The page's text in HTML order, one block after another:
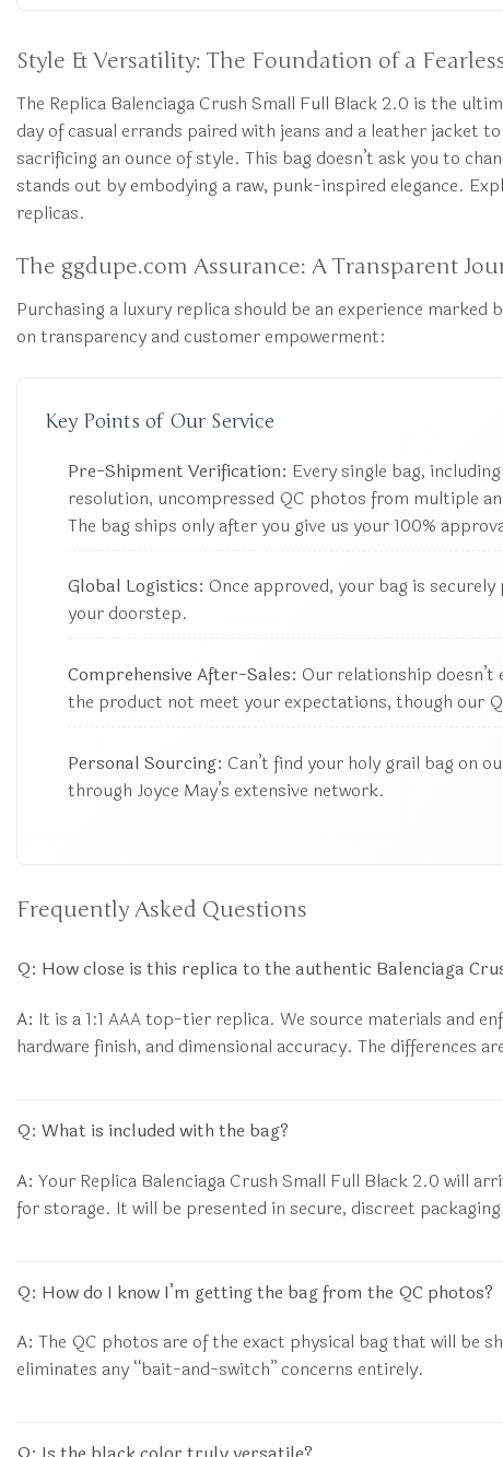
Style & Versatility: The Foundation of a
The Replica Balenciaga Crush Small Full Black 2.0 is the
day of casual errands paired with jeans and a leather
sacrificing an ounce of style. This bag doesn’t ask you to
stands out by embodying a raw, punk-inspired elegance.
replicas.
The ggdupe.com Assurance: A Transparent
Purchasing a luxury replica should be an experience
on transparency and customer empowerment:
Key Points of Our Service
Pre-Shipment Verification: Every single bag,
resolution, uncompressed QC photos from multiple
The bag ships only after you give us your 100%
Global Logistics: Once approved, your bag is
your doorstep.
Comprehensive After-Sales: Our relationship
the product not meet your expectations, though our
Personal Sourcing: Can’t find your holy grail bag on
through Joyce May’s extensive network.
Frequently Asked Questions
Q: How close is this replica to the authentic Balenciaga
A: It is a 1:1 AAA top-tier replica. We source materials and
hardware finish, and dimensional accuracy. The differences
Q: What is included with the bag?
A: Your Replica Balenciaga Crush Small Full Black 2.0 will
for storage. It will be presented in secure, discreet
Q: How do I know I’m getting the bag from the QC photos?
A: The QC photos are of the exact physical bag that will be
eliminates any “bait-and-switch” concerns entirely.